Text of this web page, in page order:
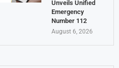
Unveils Unified
Emergency
Number 112
August 6, 2026